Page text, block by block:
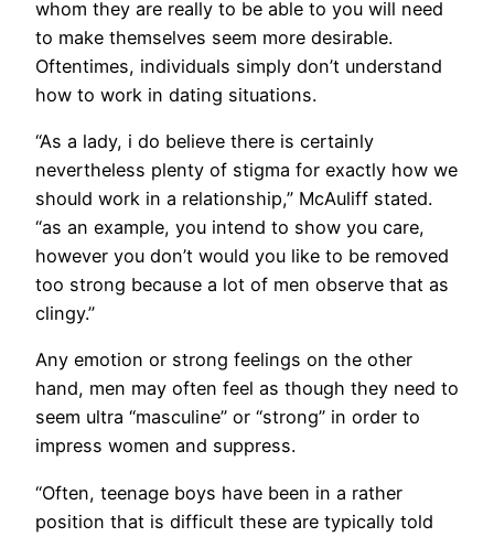
whom they are really to be able to you will need
to make themselves seem more desirable.
Oftentimes, individuals simply don’t understand
how to work in dating situations.
“As a lady, i do believe there is certainly
nevertheless plenty of stigma for exactly how we
should work in a relationship,” McAuliff stated.
“as an example, you intend to show you care,
however you don’t would you like to be removed
too strong because a lot of men observe that as
clingy.”
Any emotion or strong feelings on the other
hand, men may often feel as though they need to
seem ultra “masculine” or “strong” in order to
impress women and suppress.
“Often, teenage boys have been in a rather
position that is difficult these are typically told